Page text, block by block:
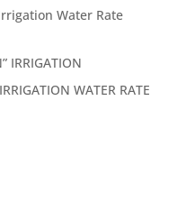
Water Rate
IRRIGATION
WATER RATE